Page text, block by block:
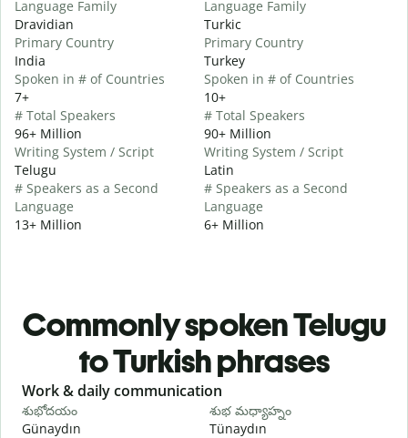
Language Family
Dravidian
Primary Country
India
Spoken in # of Countries
7+
# Total Speakers
96+ Million
Writing System / Script
Telugu
# Speakers as a Second
Language
13+ Million
Language Family
Turkic
Primary Country
Turkey
Spoken in # of Countries
10+
# Total Speakers
90+ Million
Writing System / Script
Latin
# Speakers as a Second
Language
6+ Million
Commonly spoken Telugu
to Turkish phrases
Slide 1 of 6
Work & daily communication
శుభోదయం
Günaydın
శుభ మధ్యాహ్నం
Tünaydın